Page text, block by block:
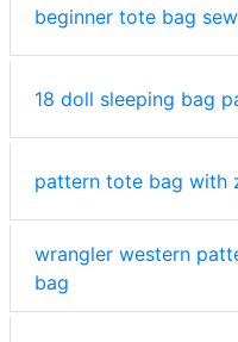
beginner tote bag
18 doll sleeping bag
pattern tote bag with
wrangler western
bag